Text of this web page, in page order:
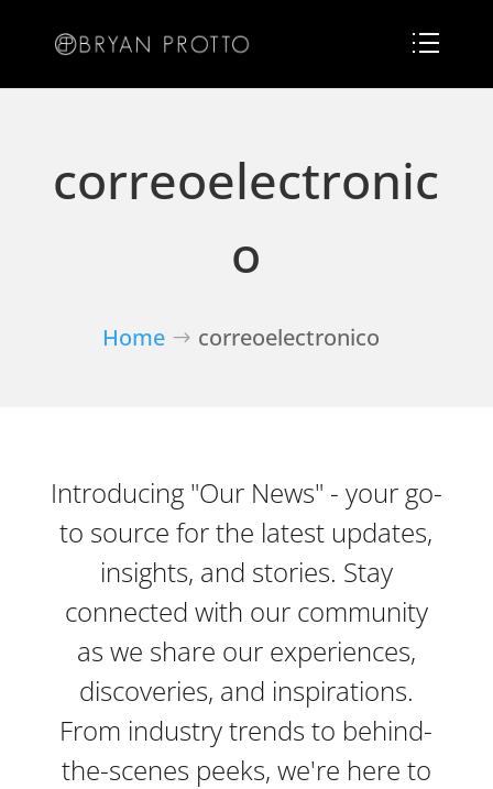
correoelectronic
o
Home correoelectronico
Introducing "Our News" - your go-
to source for the latest updates,
insights, and stories. Stay
connected with our community
as we share our experiences,
discoveries, and inspirations.
From industry trends to behind-
the-scenes peeks, we're here to